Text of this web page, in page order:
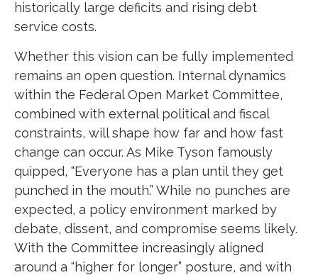
historically large deficits and rising debt
service costs.
Whether this vision can be fully implemented
remains an open question. Internal dynamics
within the Federal Open Market Committee,
combined with external political and fiscal
constraints, will shape how far and how fast
change can occur. As Mike Tyson famously
quipped, “Everyone has a plan until they get
punched in the mouth.” While no punches are
expected, a policy environment marked by
debate, dissent, and compromise seems likely.
With the Committee increasingly aligned
around a “higher for longer” posture, and with